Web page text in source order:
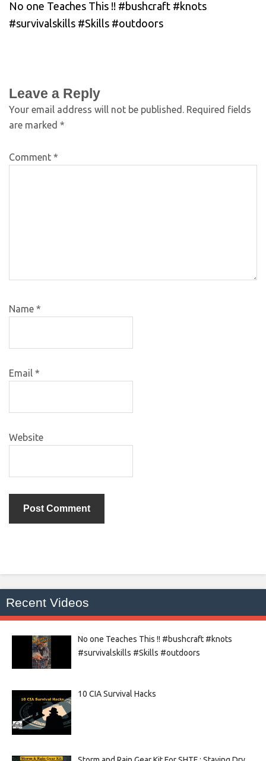
No one Teaches This !! #bushcraft #knots
#survivalskills #Skills #outdoors
Leave a Reply
Your email address will not be published. Required fields
are marked *
Comment *
Name *
Email *
Website
Recent Videos
No one Teaches This !! #bushcraft #knots
#survivalskills #Skills #outdoors
10 CIA Survival Hacks